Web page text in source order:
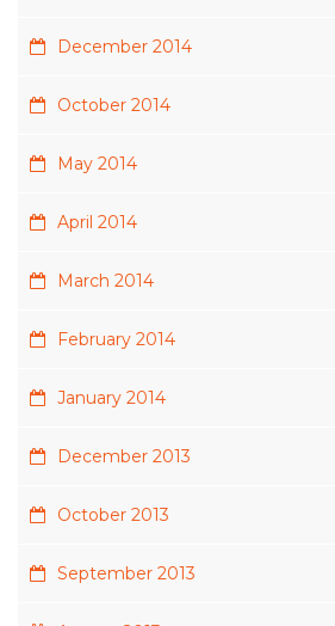
December 2014
October 2014
May 2014
April 2014
March 2014
February 2014
January 2014
December 2013
October 2013
September 2013